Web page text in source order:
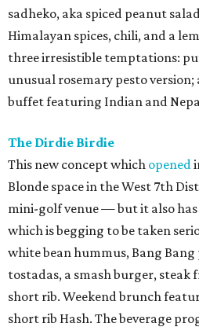
sadheko, aka spiced peanut
Himalayan spices, chili, and a
three irresistible temptations:
unusual rosemary pesto
buffet featuring Indian and
The Dirdie Birdie
This new concept which opened
Blonde space in the West 7th
mini-golf venue — but it also
which is begging to be taken
white bean hummus, Bang
tostadas, a smash burger, steak
short rib. Weekend brunch
short rib Hash. The beverage